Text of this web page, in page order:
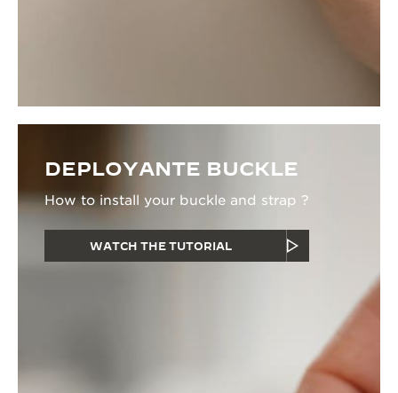
DEPLOYANTE BUCKLE
How to install your buckle and strap ?
WATCH THE TUTORIAL